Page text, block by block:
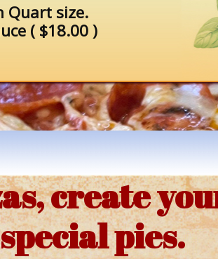
Quart size.
( $18.00 )
create
pies.